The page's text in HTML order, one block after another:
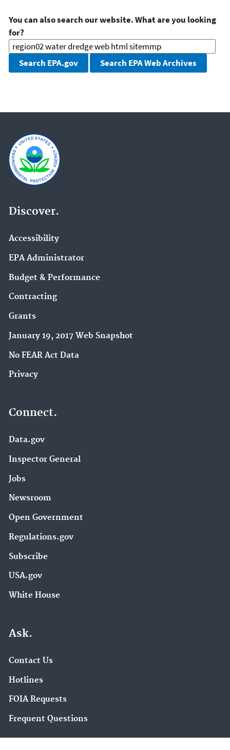
You can also search our website. What are you looking
for?
Discover.
Accessibility
EPA Administrator
Budget & Performance
Contracting
Grants
January 19, 2017 Web Snapshot
No FEAR Act Data
Privacy
Connect.
Data.gov
Inspector General
Jobs
Newsroom
Open Government
Regulations.gov
Subscribe
USA.gov
White House
Ask.
Contact Us
Hotlines
FOIA Requests
Frequent Questions